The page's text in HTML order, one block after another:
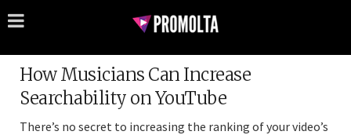
How Musicians Can Increase
Searchability on YouTube
There’s no secret to increasing the ranking of your video’s